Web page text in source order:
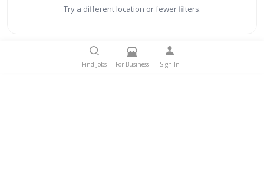
Try a different location or fewer filters.
Find Jobs For Business Sign In